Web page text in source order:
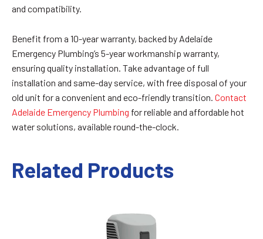
and compatibility.
Benefit from a 10-year warranty, backed by Adelaide
Emergency Plumbing’s 5-year workmanship warranty,
ensuring quality installation. Take advantage of full
installation and same-day service, with free disposal of your
old unit for a convenient and eco-friendly transition. Contact
Adelaide Emergency Plumbing for reliable and affordable hot
water solutions, available round-the-clock.
Related Products